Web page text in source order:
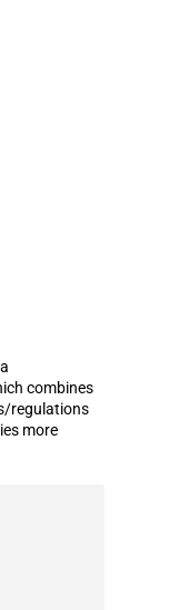
combines
regulations
more